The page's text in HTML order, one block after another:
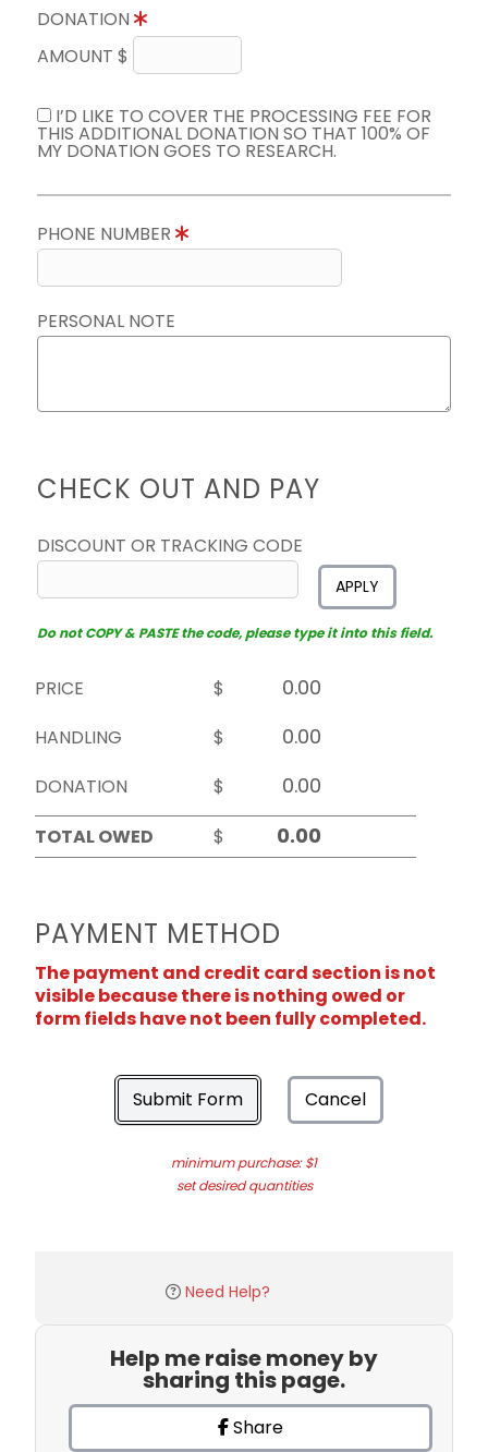
DONATION
AMOUNT $
I’D LIKE TO COVER THE PROCESSING FEE FOR
THIS ADDITIONAL DONATION SO THAT 100% OF
MY DONATION GOES TO RESEARCH.
PHONE NUMBER
PERSONAL NOTE
CHECK OUT AND PAY
DISCOUNT OR TRACKING CODE
APPLY
Do not COPY & PASTE the code, please type it into this field.
PRICE
$
HANDLING
$
DONATION
$
TOTAL OWED
$
PAYMENT METHOD
The payment and credit card section is not
visible because there is nothing owed or
form fields have not been fully completed.
Submit Form Cancel
minimum purchase: $1
set desired quantities
Need Help?
Help me raise money by
sharing this page.
Share